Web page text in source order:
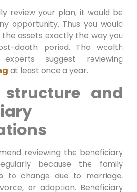
review your plan, it would be
opportunity. Thus you would
the assets exactly the way you
death period. The wealth
experts suggest reviewing
at least once a year.
structure and
reviewing the beneficiary
because the family
to change due to marriage,
or adoption. Beneficiary